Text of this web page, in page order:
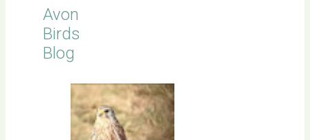
Avon
Birds
Blog